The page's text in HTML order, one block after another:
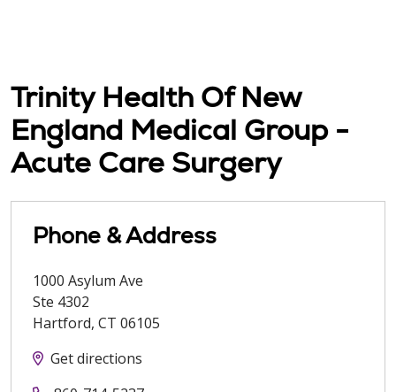
Trinity Health Of New
England Medical Group -
Acute Care Surgery
Phone & Address
1000 Asylum Ave
Ste 4302
Hartford, CT 06105
Get directions